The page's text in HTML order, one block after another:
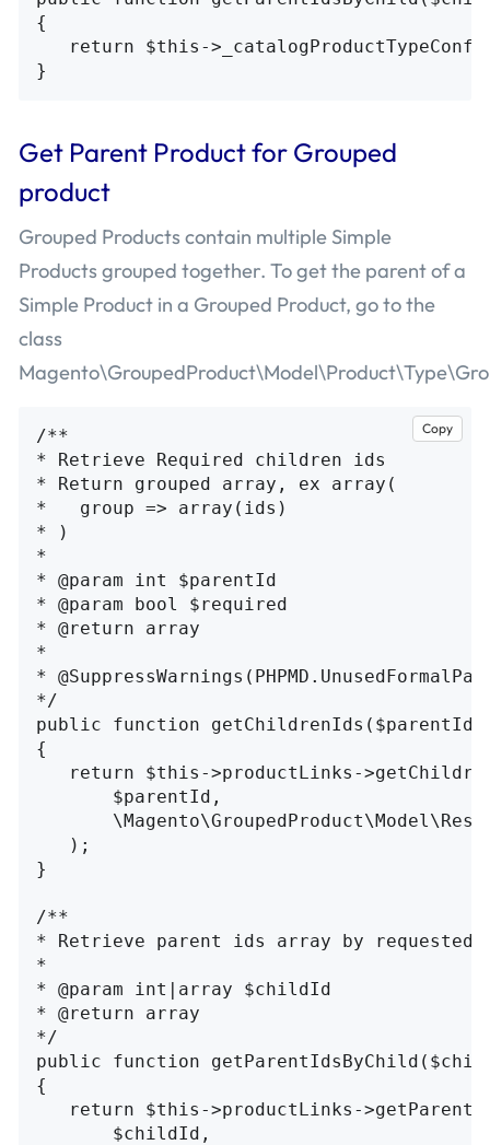
{
return $this-
Get Parent Product for Grouped
product
Grouped Products contain multiple Simple
Products grouped together. To get the parent of a
Simple Product in a Grouped Product, go to the
class
/**
* Retrieve Required children ids
* Return grouped array, ex array(
*   group => array(ids)
* )
*
* @param int $parentId
* @param bool $required
* @return array
*
*
*/
public function
{
return $this->productLinks-
       $parentId,
   );
}
/**
* Retrieve parent ids array by requested
*
* @param int|array $childId
* @return array
*/
public function
{
return $this->productLinks-
       $childId,
Copy